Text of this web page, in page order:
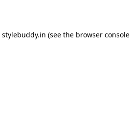
stylebuddy.in (see the browser console